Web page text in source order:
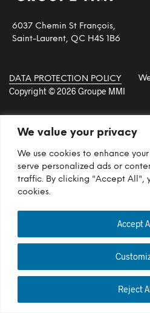
We value your privacy
We use cookies to enhance
serve personalized ads or
traffic. By clicking "Accept All",
cookies.
Reject
Accept
6037 Chemin St François,
Saint-Laurent, QC H4S 1B6
DATA PROTECTION POLICY
Copyright © 2026 Groupe MMI